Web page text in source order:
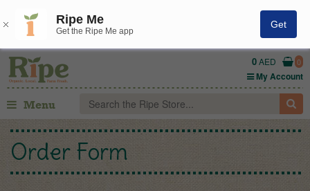
Ripe Me
Get the Ripe Me app
Get
0AED 0
My Account
Menu
Order Form